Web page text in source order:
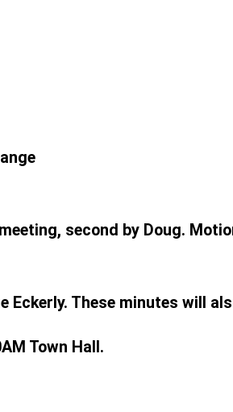
second by Doug.
Eckerly. These minutes will
Town Hall.